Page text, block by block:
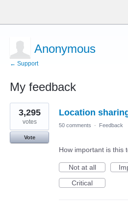
Anonymous
← Support
My feedback
3
results
found
Location
3,295
votes
Vote
50 comments · Feedback
How important is this
Not at all
Critical